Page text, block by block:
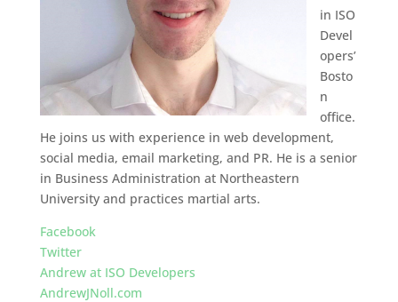
in ISO
Devel
opers’
Bosto
n
office.
He joins us with experience in web development,
social media, email marketing, and PR. He is a senior
in Business Administration at Northeastern
University and practices martial arts.
Facebook
Twitter
Andrew at ISO Developers
AndrewJNoll.com